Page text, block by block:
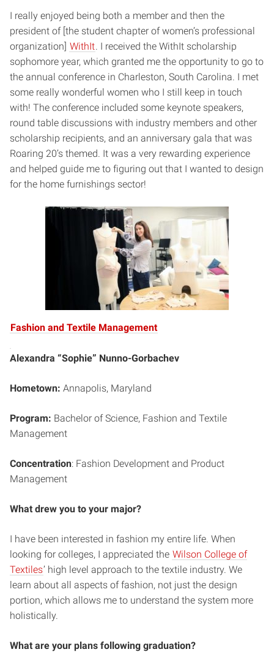
I really enjoyed being both a member and then the
president of [the student chapter of women’s professional
organization] WithIt . I received the WithIt scholarship
sophomore year, which granted me the opportunity to go to
the annual conference in Charleston, South Carolina. I met
some really wonderful women who I still keep in touch
with! The conference included some keynote speakers,
round table discussions with industry members and other
scholarship recipients, and an anniversary gala that was
Roaring 20’s themed. It was a very rewarding experience
and helped guide me to figuring out that I wanted to design
for the home furnishings sector!
Fashion and Textile Management
Alexandra “Sophie” Nunno-Gorbachev
Hometown: Annapolis, Maryland
Program: Bachelor of Science, Fashion and Textile
Management
Concentration: Fashion Development and Product
Management
What drew you to your major?
I have been interested in fashion my entire life. When
looking for colleges, I appreciated the Wilson College of
Textiles’ high level approach to the textile industry. We
learn about all aspects of fashion, not just the design
portion, which allows me to understand the system more
holistically.
What are your plans following graduation?